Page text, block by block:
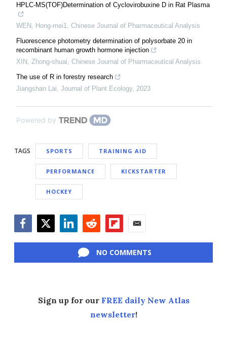
HPLC-MS(TOF)Determination of Cyclovirobuxine D in Rat Plasma
WEN, Hong-mei1, Chinese Journal of Pharmaceutical Analysis
Fluorescence photometry determination of polysorbate 20 in
recombinant human growth hormone injection
XIN, Zhong-shuai, Chinese Journal of Pharmaceutical Analysis
The use of R in forestry research
Jiangshan Lai, Journal of Plant Ecology, 2023
Powered by
TAGS SPORTS TRAINING AID
PERFORMANCE KICKSTARTER
HOCKEY
NO COMMENTS
Sign up for our FREE daily New Atlas
newsletter!